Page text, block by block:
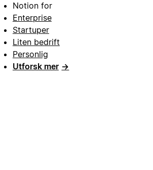
Notion for
Enterprise
Startuper
Liten bedrift
Personlig
Utforsk mer →